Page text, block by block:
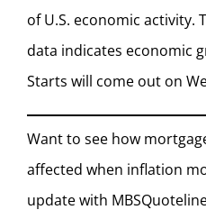
of U.S. economic activity.
data indicates economic
Starts will come out on
Want to see how
affected when inflation
update with